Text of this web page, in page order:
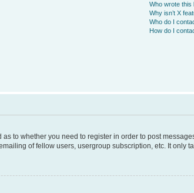
Who wrote this
Why isn’t X
Who do I
How do I
to whether you need to register in order to post
of fellow users, usergroup subscription, etc. It only